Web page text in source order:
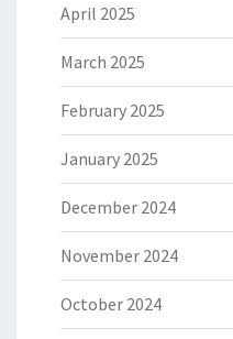
April 2025
March 2025
February 2025
January 2025
December 2024
November 2024
October 2024